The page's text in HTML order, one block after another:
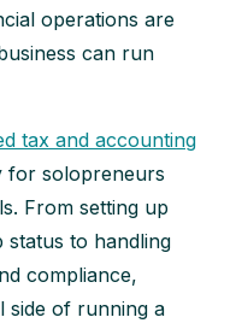
operations are
can run
tax and accounting
for solopreneurs
From setting up
status to handling
compliance,
side of running a